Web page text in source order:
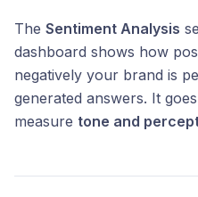
The Sentiment Analysis
dashboard shows how
negatively your brand is
generated answers. It
measure tone and